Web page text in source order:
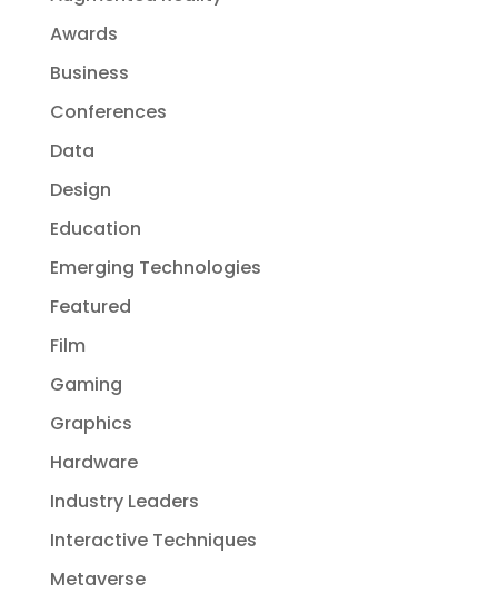
Awards
Business
Conferences
Data
Design
Education
Emerging Technologies
Featured
Film
Gaming
Graphics
Hardware
Industry Leaders
Interactive Techniques
Metaverse